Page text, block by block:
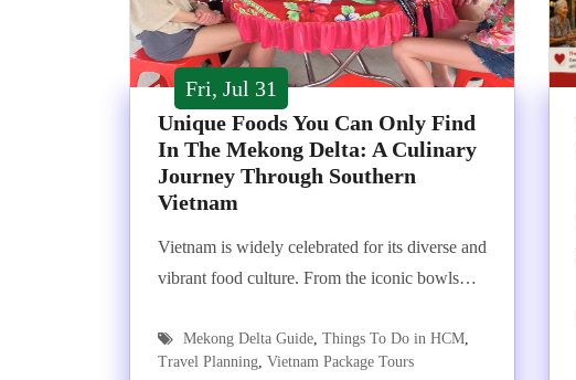
Fri, Jul 31
Unique Foods You Can Only Find
In The Mekong Delta: A Culinary
Journey Through Southern
Vietnam
Vietnam is widely celebrated for its diverse and
vibrant food culture. From the iconic bowls…
Mekong Delta Guide, Things To Do in HCM,
Travel Planning, Vietnam Package Tours